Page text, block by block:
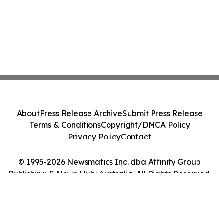
© 1995-2026 Newsmatics Inc. dba Affinity Group
Publishing & News Hub: Australia. All Rights Reserved.
AboutPress Release ArchiveSubmit Press Release
Terms & ConditionsCopyright/DMCA Policy
Privacy PolicyContact